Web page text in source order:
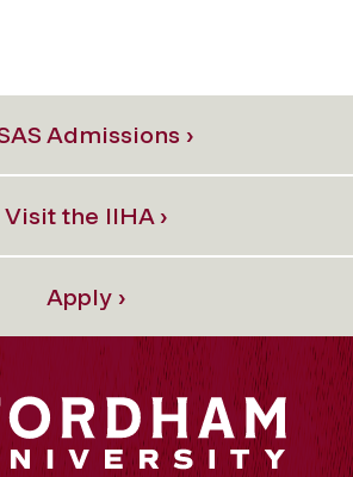
Admissions ›
Visit the IIHA ›
Apply ›